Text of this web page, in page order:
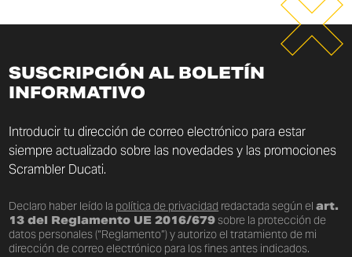
SUSCRIPCIÓN AL BOLETÍN
INFORMATIVO
Introducir tu dirección de correo electrónico para estar
siempre actualizado sobre las novedades y las promociones
Scrambler Ducati.
Declaro haber leído la política de privacidad redactada según elart.
13 del Reglamento UE 2016/679sobre la protección de
datos personales (“Reglamento”) y autorizo el tratamiento de mi
dirección de correo electrónico para los fines antes indicados.